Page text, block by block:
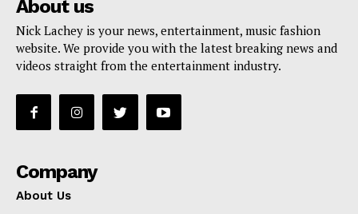
About us
Nick Lachey is your news, entertainment, music fashion
website. We provide you with the latest breaking news and
videos straight from the entertainment industry.
Company
About Us